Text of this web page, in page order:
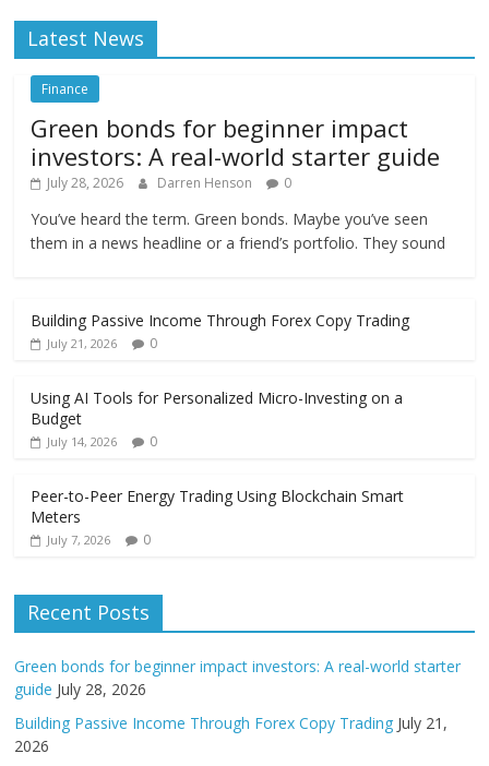
Latest News
Finance
Green bonds for beginner impact
investors: A real-world starter guide
July 28, 2026 Darren Henson 0
You’ve heard the term. Green bonds. Maybe you’ve seen
them in a news headline or a friend’s portfolio. They sound
Building Passive Income Through Forex Copy Trading
July 21, 2026 0
Using AI Tools for Personalized Micro-Investing on a
Budget
July 14, 2026 0
Peer-to-Peer Energy Trading Using Blockchain Smart
Meters
July 7, 2026 0
Recent Posts
Green bonds for beginner impact investors: A real-world starter
guide July 28, 2026
Building Passive Income Through Forex Copy Trading July 21,
2026